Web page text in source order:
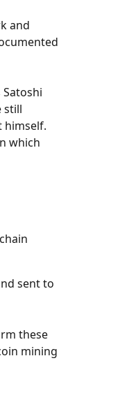
and
still
himself.
which
sent to
these
mining